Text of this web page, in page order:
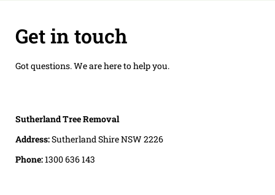
Get in touch
Got questions. We are here to help you.
Sutherland Tree Removal
Address:Sutherland Shire NSW 2226
Phone:1300 636 143